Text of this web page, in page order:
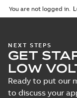
You are not logged in.
NEXT STEPS
GET
LOW
Ready to put our
to discuss your